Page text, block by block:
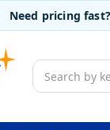
Need pricing
Search